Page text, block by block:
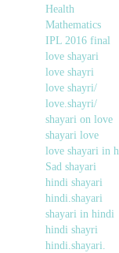
Health
Mathematics
IPL 2016 final
love shayari
love shayri
love shayri/
love.shayri/
shayari on love
shayari love
love shayari in
Sad shayari
hindi shayari
hindi.shayari
shayari in hindi
hindi shayri
hindi.shayari.